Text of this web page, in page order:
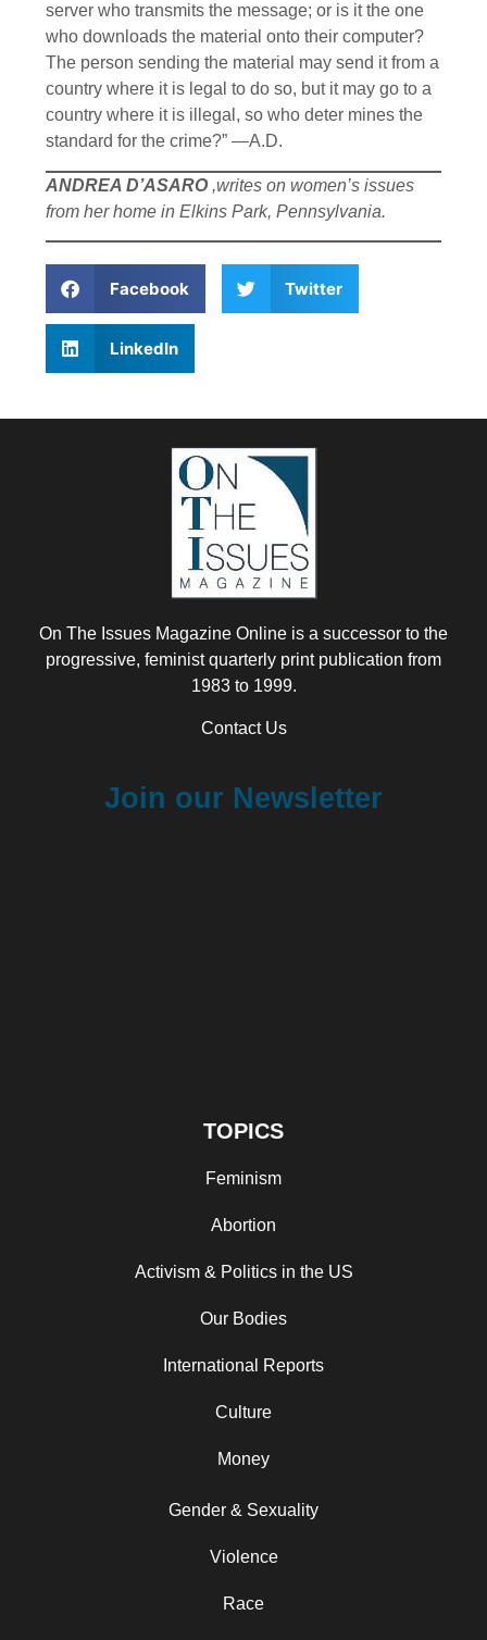
server who transmits the message; or is it the one
who downloads the material onto their computer?
The person sending the material may send it from a
country where it is legal to do so, but it may go to a
country where it is illegal, so who deter mines the
standard for the crime?” —A.D.
ANDREA D’ASARO ,writes on women’s issues
from her home in Elkins Park, Pennsylvania.
Facebook Twitter
LinkedIn
On The Issues Magazine Online is a successor to the
progressive, feminist quarterly print publication from
1983 to 1999.
Contact Us
Join our Newsletter
TOPICS
Feminism
Abortion
Activism & Politics in the US
Our Bodies
International Reports
Culture
Money
Gender & Sexuality
Violence
Race